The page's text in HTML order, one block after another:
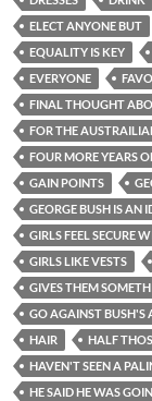
ELECT ANYONE BUT
EQUALITY IS KEY
EVERYONE
FINAL THOUGHT
FOR THE
FOUR MORE YEARS
GAIN POINTS
GEORGE BUSH IS AN
GIRLS FEEL SECURE
GIRLS LIKE VESTS
GIVES THEM
GO AGAINST BUSH'S
HAIR
HALF
HAVEN'T SEEN A
HE SAID HE WAS